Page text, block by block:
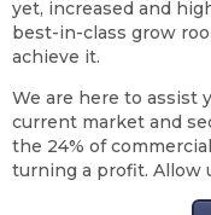
yet, increased and
best-in-class grow
achieve it.
We are here to assist
current market and
the 24% of
turning a profit. Allow